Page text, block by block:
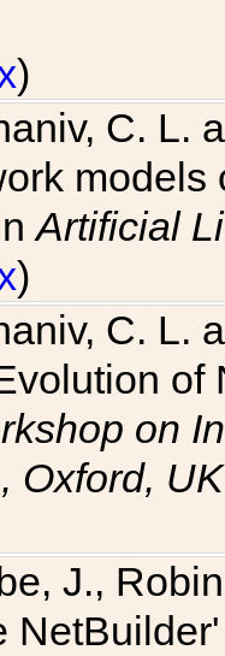
)
C. L.
Artificial
)
C. L.
of
on
Oxford, UK
J.,